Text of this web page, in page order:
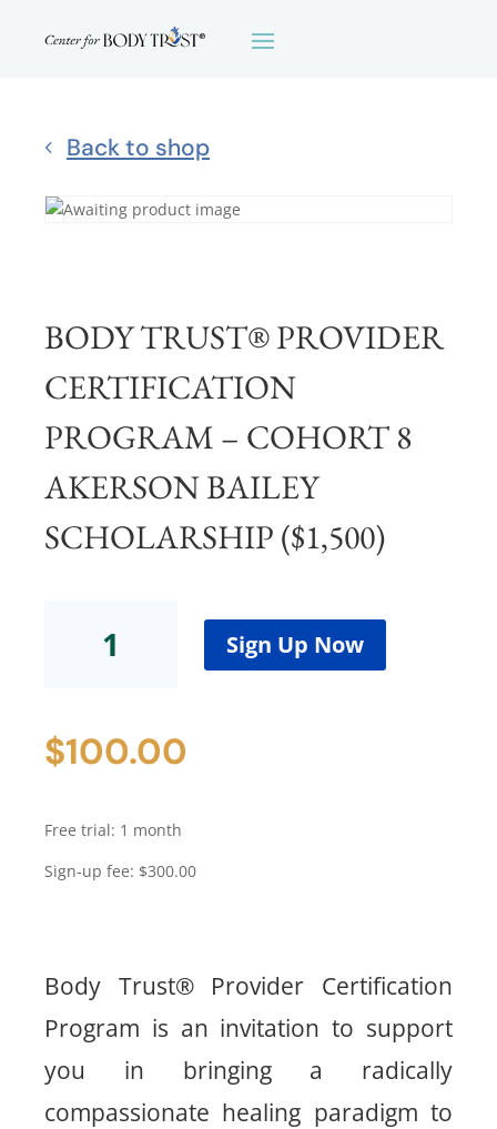
Back to shop
BODY TRUST® PROVIDER
CERTIFICATION
PROGRAM – COHORT 8
AKERSON BAILEY
SCHOLARSHIP ($1,500)
ProviderCertification
Cohort
8Akerson
($1,500)
quantity
Sign Up Now
$100.00
Free trial: 1 month
Sign-up fee: $300.00
Body Trust® Provider Certification
Program is an invitation to support
you in bringing a radically
compassionate healing paradigm to